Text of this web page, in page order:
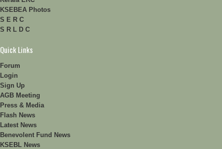
KSEBEA Photos
S E R C
S R L D C
Quick Links
Forum
Login
Sign Up
AGB Meeting
Press & Media
Flash News
Latest News
Benevolent Fund News
KSEBL News